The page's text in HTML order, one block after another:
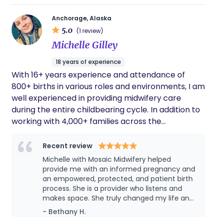
Anchorage, Alaska
5.0 (1 review)
Michelle Gilley
18 years of experience
With 16+ years experience and attendance of
800+ births in various roles and environments, I am
well experienced in providing midwifery care
during the entire childbearing cycle. In addition to
working with 4,000+ families across the
newborn periods, I have been honored to have
experience in a variety of settings including four
countries, five birth centers, and home births
scattered in urban and rural settings. The fabric of
these experiences has helped me develop a keen
adeptness for working with a diverse range of
clientele. Over the years, my focus and passion
Recent review
Michelle with Mosaic Midwifery helped
provide me with an informed pregnancy and
an empowered, protected, and patient birth
process. She is a provider who listens and
makes space. She truly changed my life and
my families lives for the better, and I am
- Bethany H.